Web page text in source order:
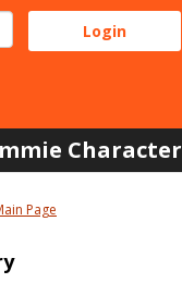
Character
Page